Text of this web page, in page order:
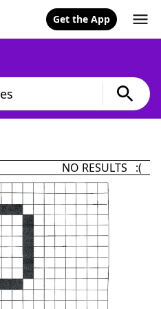
Get the App
NO RESULTS :(